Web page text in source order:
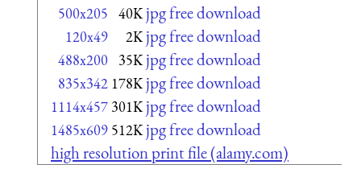
500x205 40K jpg free download
120x49 2K jpg free download
488x200 35K jpg free download
835x342 178K jpg free download
1114x457 301K jpg free download
1485x609 512K jpg free download
high resolution print file (alamy.com)